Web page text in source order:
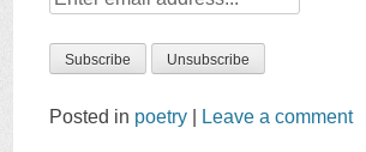
Posted in poetry Leave a comment